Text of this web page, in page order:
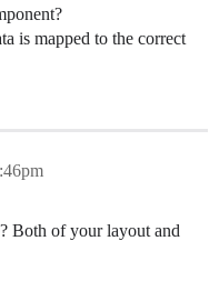
is mapped to the correct
Both of your layout and